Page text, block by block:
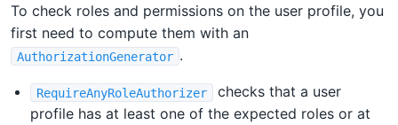
BLOG
MAILING LISTS
To check roles and permissions on the user profile, you
first need to compute them with an
AuthorizationGenerator .
RequireAnyRoleAuthorizer
checks that a user
profile has at least one of the expected roles or at